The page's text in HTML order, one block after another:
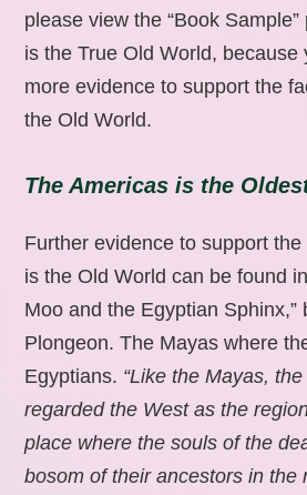
please view the “Book
is the True Old World, because
more evidence to support the
the Old World.
The Americas is the
Further evidence to support
is the Old World can be found
Moo and the Egyptian Sphinx,”
Plongeon. The Mayas where
Egyptians. “Like the Mayas,
regarded the West as the
place where the souls of the
bosom of their ancestors in the